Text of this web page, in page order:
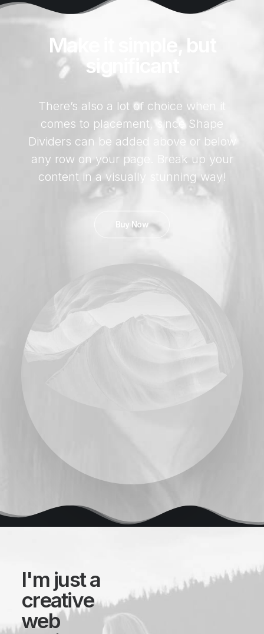
Make it simple, but
significant
There’s also a lot of choice when it
comes to placement, since Shape
Dividers can be added above or below
any row on your page. Break up your
content in a visually stunning way!
Buy Now
I'm just a
creative
web